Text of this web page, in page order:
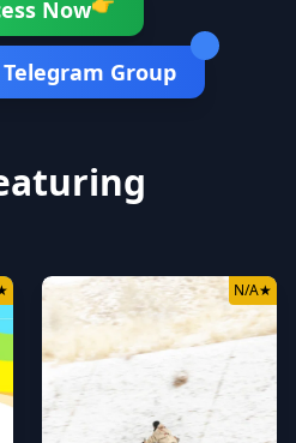
Now👉
Group
N/A★